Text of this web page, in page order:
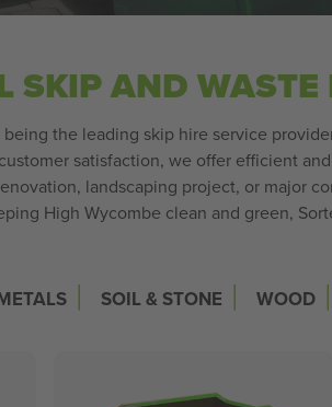
SKIP AND
the leading skip hire service
satisfaction, we offer efficient
landscaping project, or major
High Wycombe clean and green,
SOIL & STONE WOOD